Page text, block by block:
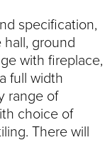
specification,
ground
with fireplace,
full width
range of
choice of
There will